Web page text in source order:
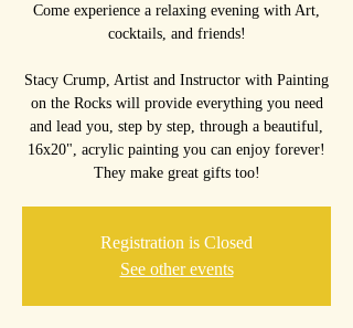
Come experience a relaxing evening with Art,
cocktails, and friends!
Stacy Crump, Artist and Instructor with Painting
on the Rocks will provide everything you need
and lead you, step by step, through a beautiful,
16x20", acrylic painting you can enjoy forever!
They make great gifts too!
Registration is Closed
See other events